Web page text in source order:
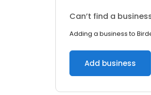
Can’t find a
Adding a business to
Add business